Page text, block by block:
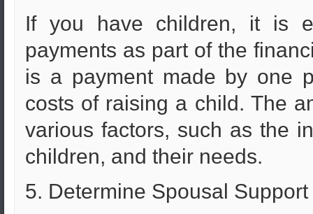
If you have children, it is
payments as part of the
is a payment made by one
costs of raising a child. The
various factors, such as the
children, and their needs.
5. Determine Spousal Support